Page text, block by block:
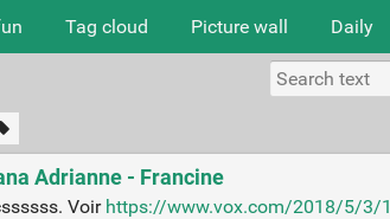
Tag cloud Picture wall Daily
Adrianne - Francine
Voir https://www.vox.com/2018/5/3/